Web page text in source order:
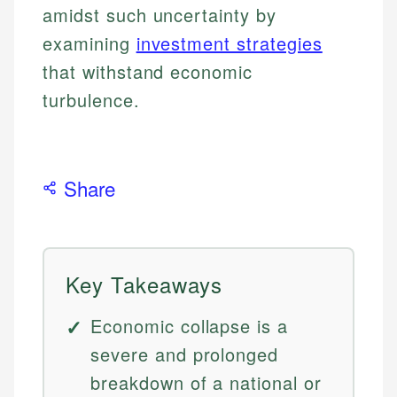
amidst such uncertainty by
examining investment strategies
that withstand economic
turbulence.
Share
Key Takeaways
Economic collapse is a
severe and prolonged
breakdown of a national or